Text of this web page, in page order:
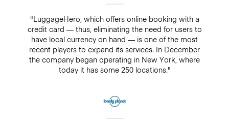
"LuggageHero, which offers online booking with a
credit card — thus, eliminating the need for users to
have local currency on hand — is one of the most
recent players to expand its services. In December
the company began operating in New York, where
today it has some 250 locations."